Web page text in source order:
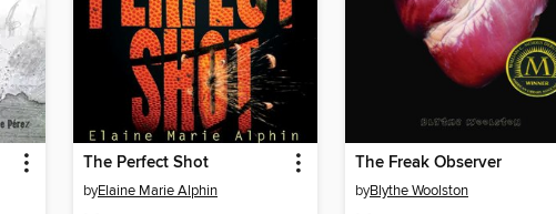
The Perfect Shot
byElaine Marie Alphin
The Freak Observer
byBlythe Woolston